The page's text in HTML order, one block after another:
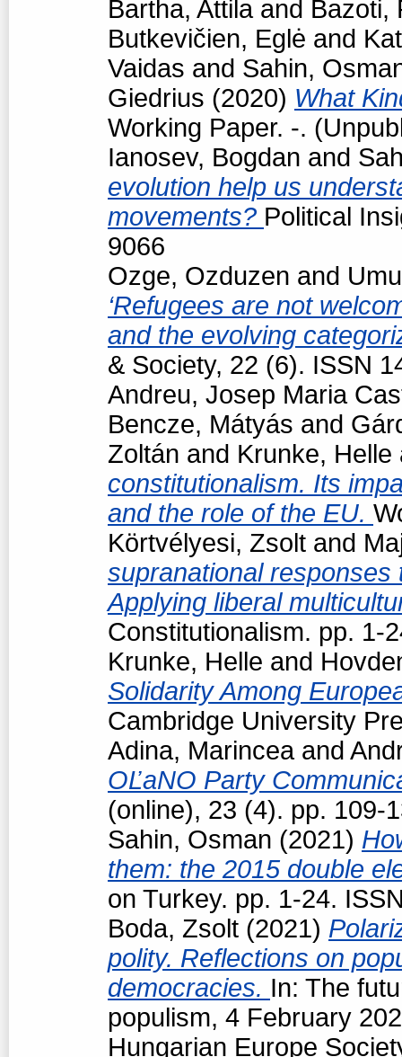
Bartha, Attilaand Bazoti,
Butkevičien, Eglė and
Vaidas and Sahin,
Giedrius (2020) What
Working Paper. -.
Ianosev, Bogdan and
evolution help us
movements? Political
9066
Ozge, Ozduzen and
‘Refugees are not
and the evolving
& Society, 22 (6). ISSN
Andreu, Josep Maria
Bencze, Mátyás and
Zoltán and Krunke, Helle
constitutionalism. Its
and the role of the EU.
Körtvélyesi, Zsolt and
supranational responses
Applying liberal
Constitutionalism. pp. 1-
Krunke, Helle and
Solidarity Among
Cambridge University
Adina, Marinceaand
OĽaNO Party
(online), 23 (4). pp. 109-
Sahin, Osman (2021)
them: the 2015 double
on Turkey. pp. 1-24.
Boda, Zsolt (2021)
polity. Reflections on
democracies. In: The
populism, 4 February
Hungarian Europe